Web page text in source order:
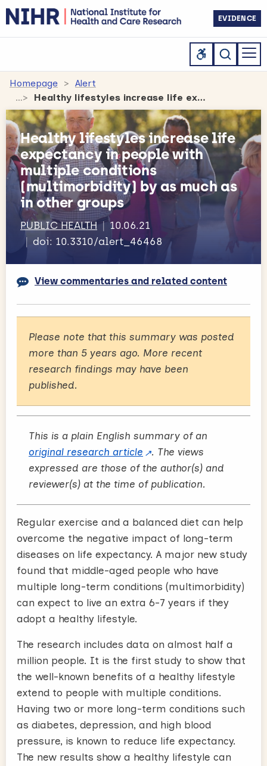
EVIDENCE
Homepage
Alert
Healthy lifestyles increase life expectancy in people with multiple conditions (multimorbidity) by as much as in other groups
Healthy lifestyles increase life
expectancy in people with
multiple conditions
(multimorbidity) by as much as
in other groups
PUBLIC HEALTH
10.06.21
doi: 10.3310/alert_46468
View commentaries and related content
Please note that this summary was posted
more than 5 years ago. More recent
research findings may have been
published.
This is a plain English summary of an
original research article
. The views
expressed are those of the author(s) and
reviewer(s) at the time of publication.
Regular exercise and a balanced diet can help
overcome the negative impact of long-term
diseases on life expectancy. A major new study
found that middle-aged people who have
multiple long-term conditions (multimorbidity)
can expect to live an extra 6-7 years if they
adopt a healthy lifestyle.
The research includes data on almost half a
million people. It is the first study to show that
the well-known benefits of a healthy lifestyle
extend to people with multiple conditions.
Having two or more long-term conditions such
as diabetes, depression, and high blood
pressure, is known to reduce life expectancy.
The new results show a healthy lifestyle can